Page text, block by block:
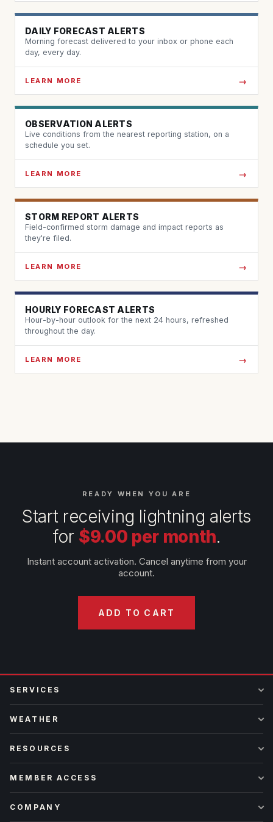
DAILY FORECAST ALERTS
Morning forecast delivered to your inbox or phone each
day, every day.
LEARN MORE
OBSERVATION ALERTS
Live conditions from the nearest reporting station, on a
schedule you set.
LEARN MORE
STORM REPORT ALERTS
Field-confirmed storm damage and impact reports as
they're filed.
LEARN MORE
HOURLY FORECAST ALERTS
Hour-by-hour outlook for the next 24 hours, refreshed
throughout the day.
LEARN MORE
READY WHEN YOU ARE
Start receiving lightning alerts
for $9.00 per month.
Instant account activation. Cancel anytime from your
account.
ADD TO CART
SERVICES
WEATHER
RESOURCES
MEMBER ACCESS
COMPANY